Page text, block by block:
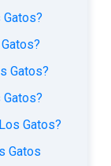
Gatos?
Gatos?
Gatos